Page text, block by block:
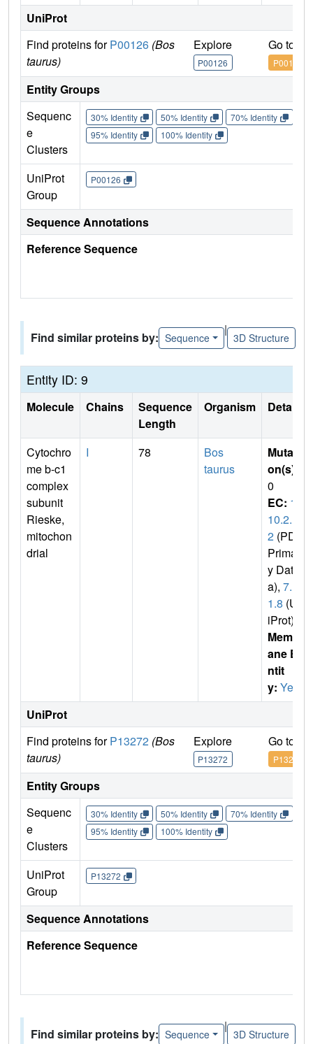
UniProt
Find proteins forP00126 (Bos
taurus)
Explore
P00126
Go to
P00126
Entity Groups
Sequenc
e
Clusters
30% Identity 50% Identity 70% Identity
95% Identity
100% Identity
UniProt
Group
P00126
Sequence Annotations
Reference Sequence
Find similar proteins by: Sequence
|
3D Structure
Entity ID: 9
Molecule Chains
Sequence
Length
Organism Details
Cytochro
me b-c1
complex
subunit
Rieske,
mitochon
drial
I 78
Bos
taurus
Mutati
on(s)
0
EC: 1.
10.2.
2 (PDB
Primar
y Dat
a), 7.1.
1.8 (Un
iProt)
Membr
ane E
ntit
y: Yes
UniProt
Find proteins forP13272 (Bos
taurus)
Explore
P13272
Go to
P13272
Entity Groups
Sequenc
e
Clusters
30% Identity 50% Identity 70% Identity
95% Identity
100% Identity
UniProt
Group
P13272
Sequence Annotations
Reference Sequence
Find similar proteins by: Sequence
|
3D Structure